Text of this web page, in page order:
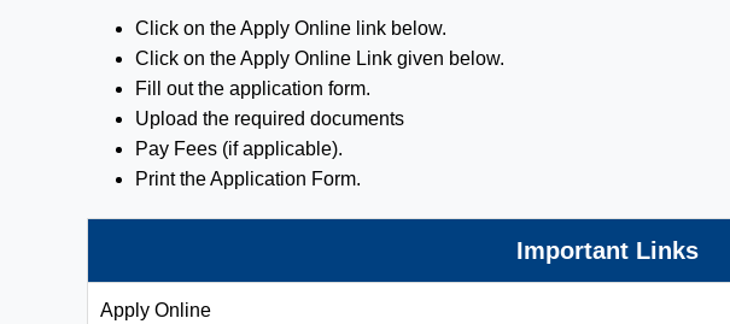
Click on the Apply Online link below.
Click on the Apply Online Link given below.
Fill out the application form.
Upload the required documents
Pay Fees (if applicable).
Print the Application Form.
Important Links
Apply Online